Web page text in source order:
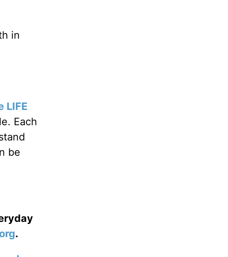
in
LIFE
Each
be
.